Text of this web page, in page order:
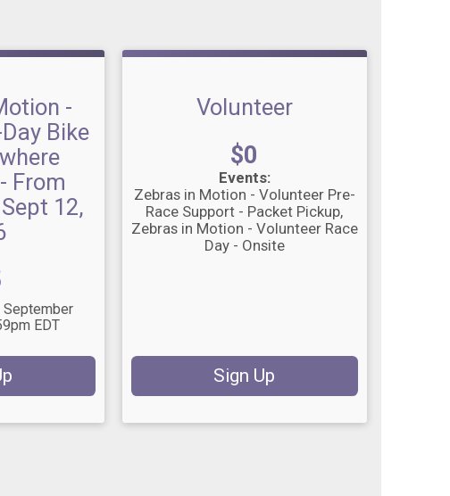
-
Bike
From
12,
EDT
Volunteer
Price:
$0
Events:
Zebras in Motion - Volunteer Pre-
Race Support - Packet Pickup
Zebras in Motion - Volunteer Race
Day - Onsite
Sign Up